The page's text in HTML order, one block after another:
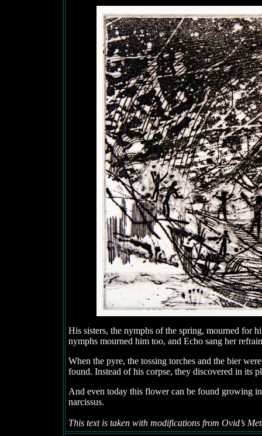
His sisters, the nymphs of the spring, mourned for
nymphs mourned him too, and Echo sang her
When the pyre, the tossing torches and the bier
found. Instead of his corpse, they discovered in its
And even today this flower can be found growing
narcissus.
This text is taken with modifications from Ovid’s